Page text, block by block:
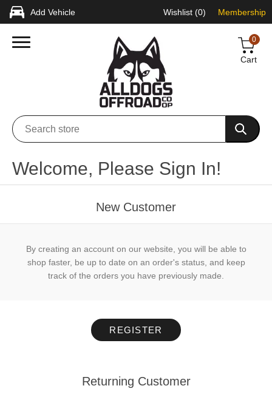
Add Vehicle Wishlist (0) Membership
0
Cart
Welcome, Please Sign In!
New Customer
By creating an account on our website, you will be able to
shop faster, be up to date on an order's status, and keep
track of the orders you have previously made.
REGISTER
Returning Customer